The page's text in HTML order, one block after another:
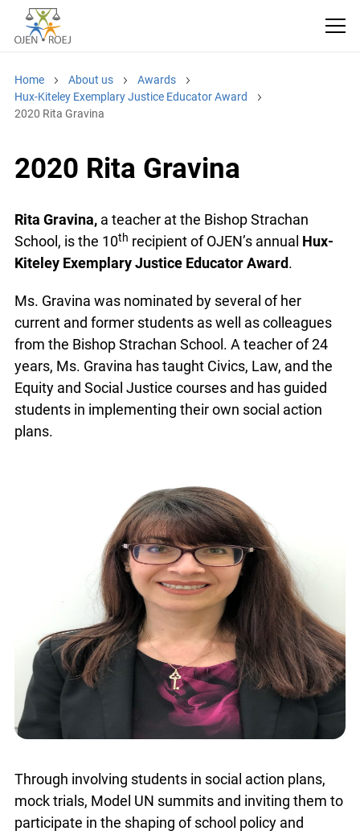
Home About us
Awards
Hux-Kiteley Exemplary Justice Educator Award
2020 Rita Gravina
2020 Rita Gravina
Rita Gravina,a teacher at the Bishop Strachan
School, is the 10th recipient of OJEN’s annual Hux-
Kiteley Exemplary Justice Educator Award.
Ms. Gravina was nominated by several of her
current and former students as well as colleagues
from the Bishop Strachan School. A teacher of 24
years, Ms. Gravina has taught Civics, Law, and the
Equity and Social Justice courses and has guided
students in implementing their own social action
plans.
Through involving students in social action plans,
mock trials, Model UN summits and inviting them to
participate in the shaping of school policy and